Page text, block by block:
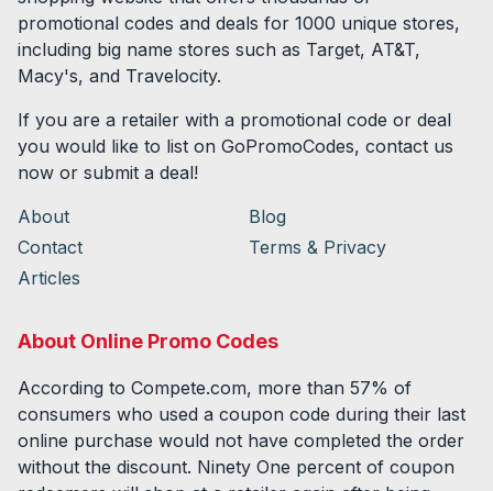
promotional codes and deals for 1000 unique stores,
including big name stores such as Target, AT&T,
Macy's, and Travelocity.
If you are a retailer with a promotional code or deal
you would like to list on GoPromoCodes, contact us
now or submit a deal!
About
Blog
Contact
Terms & Privacy
Articles
About Online Promo Codes
According to Compete.com, more than 57% of
consumers who used a coupon code during their last
online purchase would not have completed the order
without the discount. Ninety One percent of coupon